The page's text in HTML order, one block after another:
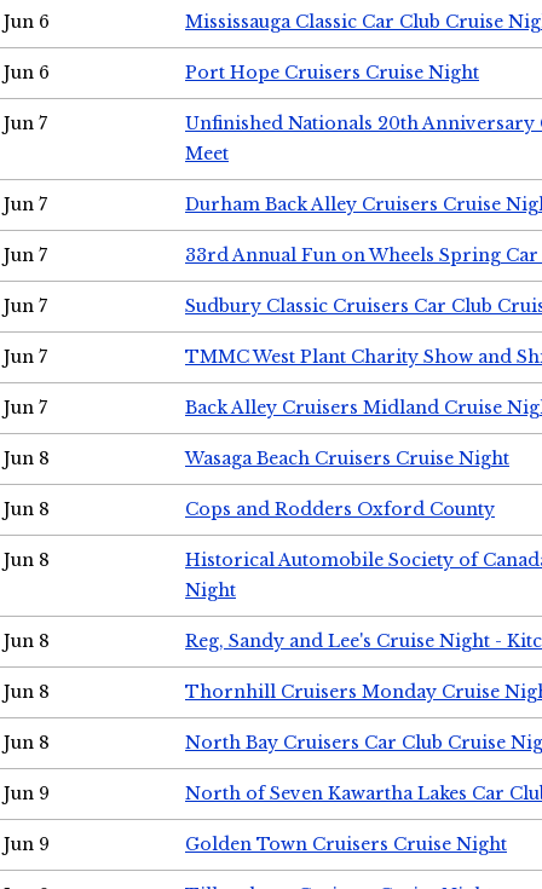
Jun 6 Mississauga Classic Car Club Cruise
Jun 6 Port Hope Cruisers Cruise Night
Jun 7
Unfinished Nationals 20th Anniversary
Meet
Jun 7 Durham Back Alley Cruisers Cruise
Jun 7 33rd Annual Fun on Wheels Spring Car
Jun 7 Sudbury Classic Cruisers Car Club
Jun 7 TMMC West Plant Charity Show and
Jun 7 Back Alley Cruisers Midland Cruise
Jun 8 Wasaga Beach Cruisers Cruise Night
Jun 8 Cops and Rodders Oxford County
Jun 8
Historical Automobile Society of
Night
Jun 8 Reg, Sandy and Lee's Cruise Night -
Jun 8 Thornhill Cruisers Monday Cruise
Jun 8 North Bay Cruisers Car Club Cruise
Jun 9 North of Seven Kawartha Lakes Car
Jun 9 Golden Town Cruisers Cruise Night